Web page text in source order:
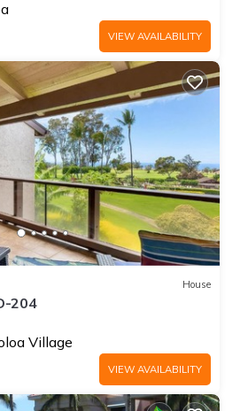
VIEW AVAILABILITY
House
204
Village
VIEW AVAILABILITY